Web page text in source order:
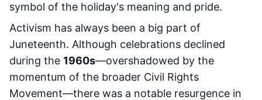
symbol of the holiday's meaning and pride.
Activism has always been a big part of
Juneteenth. Although celebrations declined
during the 1960s—overshadowed by the
momentum of the broader Civil Rights
Movement—there was a notable resurgence in